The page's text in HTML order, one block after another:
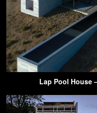
Lap Pool House